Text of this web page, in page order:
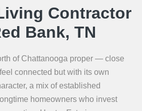
Contractor
Bank, TN
of Chattanooga proper — close
connected but with its own
a mix of established
homeowners who invest